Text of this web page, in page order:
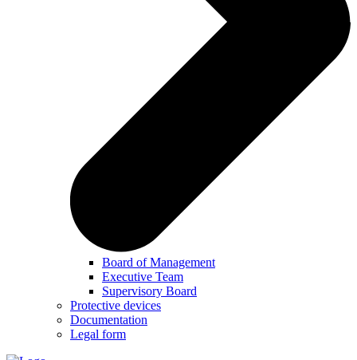
Board of Management
Executive Team
Supervisory Board
Protective devices
Documentation
Legal form